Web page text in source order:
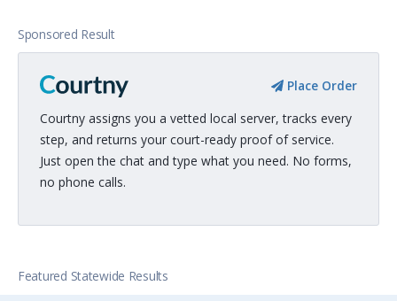
Sponsored Result
Place Order
Courtny assigns you a vetted local server, tracks every
step, and returns your court-ready proof of service.
Just open the chat and type what you need. No forms,
no phone calls.
Featured Statewide Results